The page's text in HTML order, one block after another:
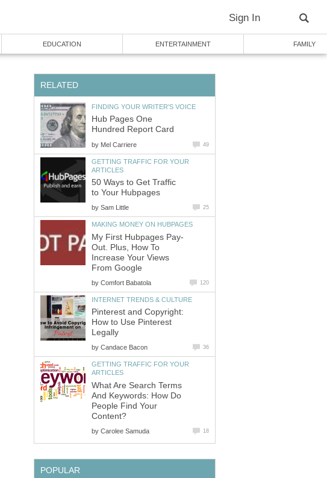
Sign In
EDUCATION ENTERTAINMENT FAMILY
RELATED
FINDING YOUR WRITER'S VOICE
Hub Pages One
Hundred Report Card
by Mel Carriere 49
GETTING TRAFFIC FOR YOUR
ARTICLES
50 Ways to Get Traffic
to Your Hubpages
by Sam Little 25
MAKING MONEY ON HUBPAGES
My First Hubpages Pay-
Out. Plus, How To
Increase Your Views
From Google
by Comfort Babatola 120
INTERNET TRENDS & CULTURE
Pinterest and Copyright:
How to Use Pinterest
Legally
by Candace Bacon 36
GETTING TRAFFIC FOR YOUR
ARTICLES
What Are Search Terms
And Keywords: How Do
People Find Your
Content?
by Carolee Samuda 18
POPULAR